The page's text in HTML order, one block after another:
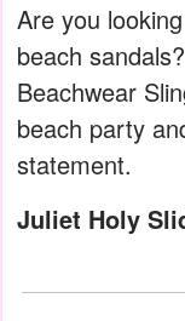
Are you
beach
Beachwear
beach party
statement.
Juliet Holy